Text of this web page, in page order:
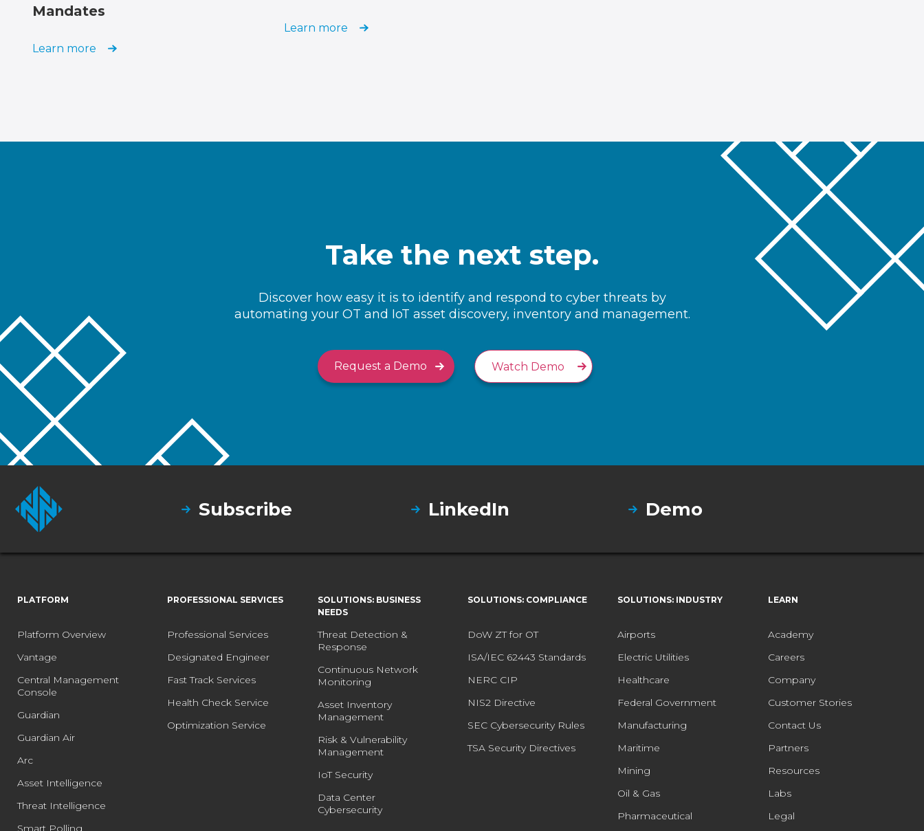
Mandates
Learn more
Learn more
Take the next step.
Discover how easy it is to identify and respond to cyber threats by
automating your OT and IoT asset discovery, inventory and management.
Request a Demo Watch Demo
Subscribe LinkedIn Demo
PLATFORM
Platform Overview
Vantage
Central Management
Console
Guardian
Guardian Air
Arc
Asset Intelligence
Threat Intelligence
Smart Polling
PROFESSIONAL SERVICES
Professional Services
Designated Engineer
Fast Track Services
Health Check Service
Optimization Service
SOLUTIONS: BUSINESS
NEEDS
Threat Detection &
Response
Continuous Network
Monitoring
Asset Inventory
Management
Risk & Vulnerability
Management
IoT Security
Data Center
Cybersecurity
SOLUTIONS: COMPLIANCE
DoW ZT for OT
ISA/IEC 62443 Standards
NERC CIP
NIS2 Directive
SEC Cybersecurity Rules
TSA Security Directives
SOLUTIONS: INDUSTRY
Airports
Electric Utilities
Healthcare
Federal Government
Manufacturing
Maritime
Mining
Oil & Gas
Pharmaceutical
LEARN
Academy
Careers
Company
Customer Stories
Contact Us
Partners
Resources
Labs
Legal